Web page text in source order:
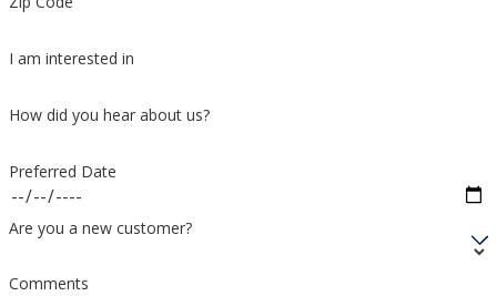
I am interested in
How did you hear about us?
Preferred Date
Are you a new customer?
Comments